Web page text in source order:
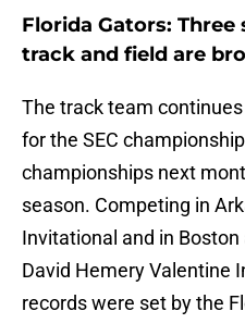
Florida Gators:
track and field are
The track team
for the SEC
championships next
season. Competing in
Invitational and in
David Hemery Valentine
records were set by the